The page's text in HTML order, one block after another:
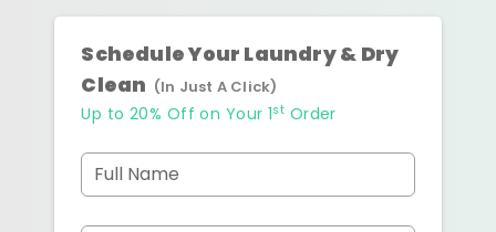
Schedule Your Laundry & Dry
Clean (In Just A Click)
Up to 20% Off on Your 1st Order
Full Name